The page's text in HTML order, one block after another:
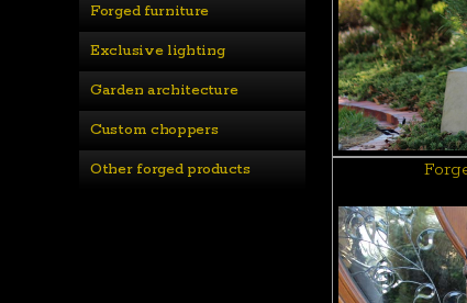
Forged furniture
Exclusive lighting
Garden architecture
Custom choppers
Other forged products